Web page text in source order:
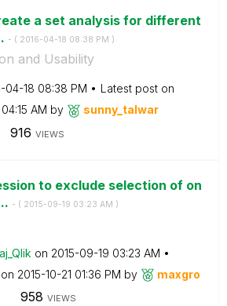
a set analysis for different
- ( ‎2016-04-18 08:38 PM )
and Usability
04-18 08:38 PM
Latest post on
04:15 AM by sunny_talwar
916 VIEWS
to exclude selection of on
- ( ‎2015-09-19 03:23 AM )
on ‎2015-09-19 03:23 AM
‎2015-10-21 01:36 PM by maxgro
958 VIEWS